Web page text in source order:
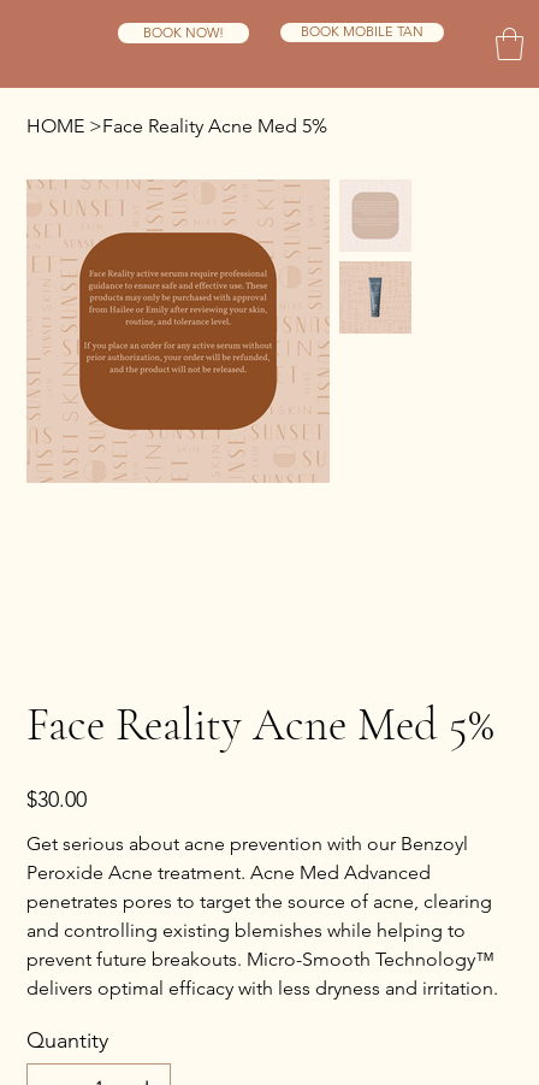
BOOK NOW! BOOK MOBILE TAN
HOME >Face Reality Acne Med 5%
Face Reality Acne Med 5%
Price
$30.00
Get serious about acne prevention with our Benzoyl
Peroxide Acne treatment. Acne Med Advanced
penetrates pores to target the source of acne, clearing
and controlling existing blemishes while helping to
prevent future breakouts. Micro-Smooth Technology™
delivers optimal efficacy with less dryness and irritation.
Quantity